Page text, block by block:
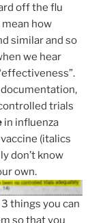
off the flu
how
similar and so
we hear
documentation,
trials
in influenza
(italics
don’t know
own.
things you can
so that you